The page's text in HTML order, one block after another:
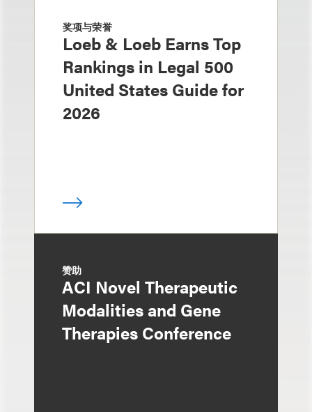
奖项与荣誉
Loeb & Loeb Earns Top
Rankings in Legal 500
United States Guide for
2026
赞助
ACI Novel Therapeutic
Modalities and Gene
Therapies Conference